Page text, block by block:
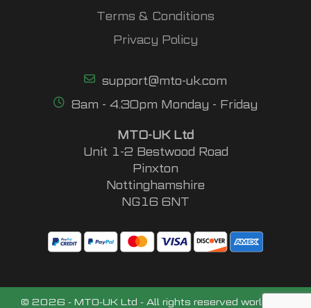
Terms & Conditions
Privacy Policy
support@mto-uk.com
8am - 4.30pm Monday - Friday
MTO-UK Ltd
Unit 1-2 Bestwood Road
Pinxton
Nottinghamshire
NG16 6NT
© 2026 - MTO-UK Ltd - All rights reserved worldwide